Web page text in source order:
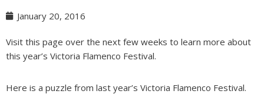
January 20, 2016
Visit this page over the next few weeks to learn more about
this year’s Victoria Flamenco Festival.
Here is a puzzle from last year’s Victoria Flamenco Festival.